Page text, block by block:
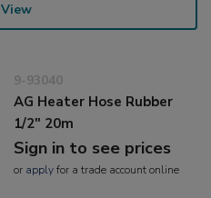
View
9-93040
AG Heater Hose Rubber
1/2" 20m
Sign in to see prices
or applyfor a trade account online